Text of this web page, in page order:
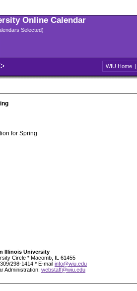
Online Calendar
Selected)
WIU Home |
for Spring
Illinois University
Circle * Macomb, IL 61455
298-1414 * E-mail info@wiu.edu
Administration: webstaff@wiu.edu